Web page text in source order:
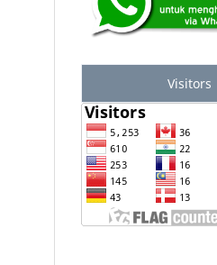
Visitors